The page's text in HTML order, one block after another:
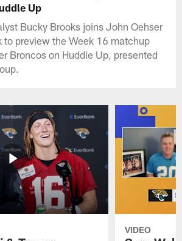
Up
Bucky Brooks joins John Oehser
to preview the Week 16 matchup
Broncos on Huddle Up, presented
VIDEO